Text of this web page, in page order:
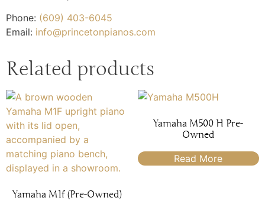
Phone: (609) 403-6045
Email: info@princetonpianos.com
Related products
Yamaha M1f (Pre-Owned)
Yamaha M500 H Pre-
Owned
Read More